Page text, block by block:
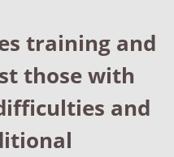
training and
those with
and